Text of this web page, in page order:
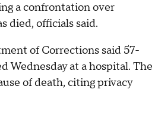
a confrontation over
died, officials said.
of Corrections said 57-
Wednesday at a hospital. The
of death, citing privacy